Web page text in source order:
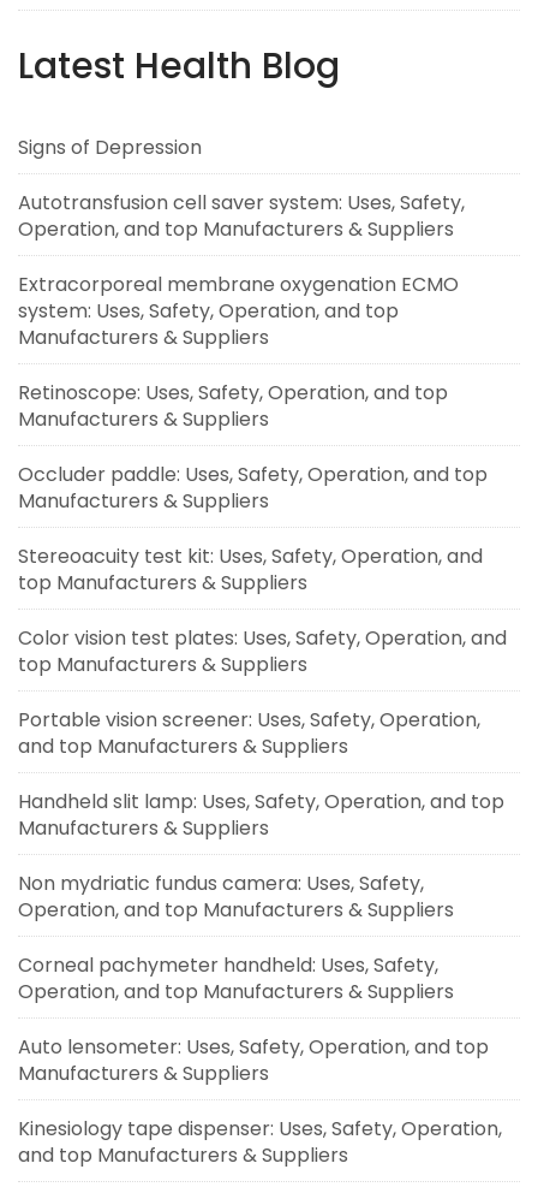
Latest Health Blog
Signs of Depression
Autotransfusion cell saver system: Uses, Safety,
Operation, and top Manufacturers & Suppliers
Extracorporeal membrane oxygenation ECMO
system: Uses, Safety, Operation, and top
Manufacturers & Suppliers
Retinoscope: Uses, Safety, Operation, and top
Manufacturers & Suppliers
Occluder paddle: Uses, Safety, Operation, and top
Manufacturers & Suppliers
Stereoacuity test kit: Uses, Safety, Operation, and
top Manufacturers & Suppliers
Color vision test plates: Uses, Safety, Operation, and
top Manufacturers & Suppliers
Portable vision screener: Uses, Safety, Operation,
and top Manufacturers & Suppliers
Handheld slit lamp: Uses, Safety, Operation, and top
Manufacturers & Suppliers
Non mydriatic fundus camera: Uses, Safety,
Operation, and top Manufacturers & Suppliers
Corneal pachymeter handheld: Uses, Safety,
Operation, and top Manufacturers & Suppliers
Auto lensometer: Uses, Safety, Operation, and top
Manufacturers & Suppliers
Kinesiology tape dispenser: Uses, Safety, Operation,
and top Manufacturers & Suppliers